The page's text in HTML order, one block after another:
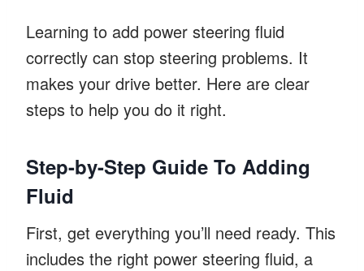
Learning to add power steering fluid
correctly can stop steering problems. It
makes your drive better. Here are clear
steps to help you do it right.
Step-by-Step Guide To Adding
Fluid
First, get everything you’ll need ready. This
includes the right power steering fluid, a